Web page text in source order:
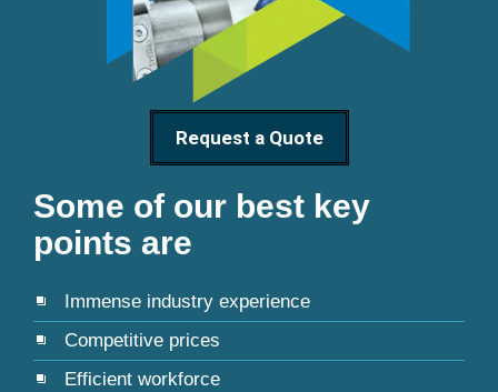
Request a Quote
Some of our best key
points are
Immense industry experience
Competitive prices
Efficient workforce